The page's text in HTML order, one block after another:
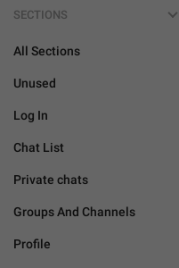
SECTIONS
All Sections
Unused
Log In
Chat List
Private chats
Groups And Channels
Profile